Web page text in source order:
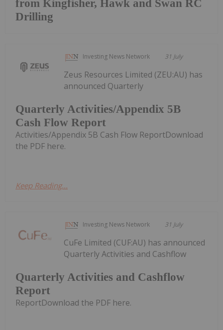
from Kingfisher, Hawk and Swan RC
Drilling
Investing News Network 31 July
Quarterly Activities/Appendix 5B
Cash Flow Report
Zeus Resources Limited (ZEU:AU) has
announced Quarterly
Activities/Appendix 5B Cash Flow ReportDownload
the PDF here.
Keep Reading...
Investing News Network 31 July
Quarterly Activities and Cashflow
Report
CuFe Limited (CUF:AU) has announced
Quarterly Activities and Cashflow
ReportDownload the PDF here.